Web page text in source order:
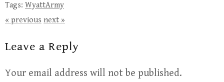
Tags: WyattArmy
« previous next »
Leave a Reply
Your email address will not be published.